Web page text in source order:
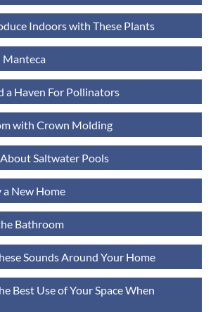
Indoors with These Plants
Manteca
a Haven For Pollinators
with Crown Molding
Saltwater Pools
a New Home
Bathroom
Sounds Around Your Home
Best Use of Your Space When